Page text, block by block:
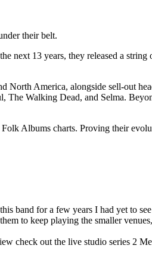
their belt.
13 years, they released a
America, alongside sell-out
The Walking Dead, and Selma.
Albums charts. Proving their
band for a few years I had yet to
to keep playing the smaller
check out the live studio series 2